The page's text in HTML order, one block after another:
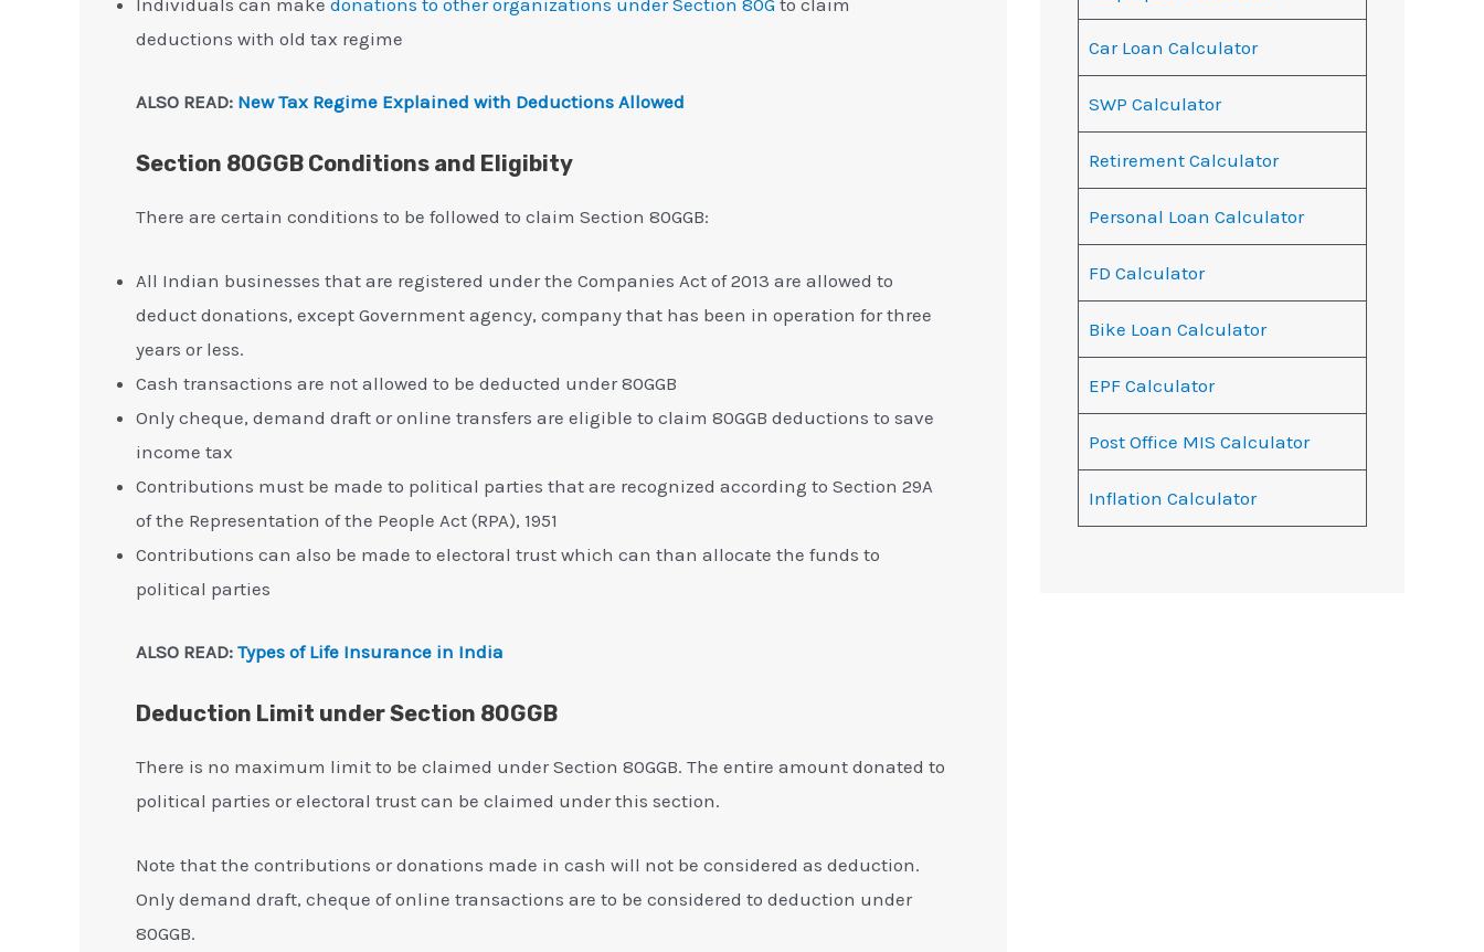
Individuals can make donations to other organizations under Section 80G to claim
deductions with old tax regime
ALSO READ: New Tax Regime Explained with Deductions Allowed
Section 80GGB Conditions and Eligibity
There are certain conditions to be followed to claim Section 80GGB:
All Indian businesses that are registered under the Companies Act of 2013 are allowed to
deduct donations, except Government agency, company that has been in operation for three
years or less.
Cash transactions are not allowed to be deducted under 80GGB
Only cheque, demand draft or online transfers are eligible to claim 80GGB deductions to save
income tax
Contributions must be made to political parties that are recognized according to Section 29A
of the Representation of the People Act (RPA), 1951
Contributions can also be made to electoral trust which can than allocate the funds to
political parties
ALSO READ: Types of Life Insurance in India
Deduction Limit under Section 80GGB
There is no maximum limit to be claimed under Section 80GGB. The entire amount donated to
political parties or electoral trust can be claimed under this section.
Note that the contributions or donations made in cash will not be considered as deduction.
Only demand draft, cheque of online transactions are to be considered to deduction under
80GGB.
Car Loan Calculator
SWP Calculator
Retirement Calculator
Personal Loan Calculator
FD Calculator
Bike Loan Calculator
EPF Calculator
Post Office MIS Calculator
Inflation Calculator